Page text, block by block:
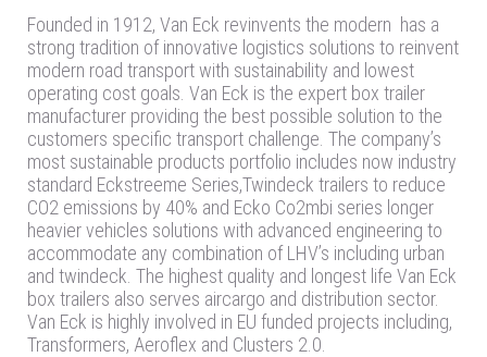
Founded in 1912, Van Eck revinvents the modern has a
strong tradition of innovative logistics solutions to reinvent
modern road transport with sustainability and lowest
operating cost goals. Van Eck is the expert box trailer
manufacturer providing the best possible solution to the
customers specific transport challenge. The company’s
most sustainable products portfolio includes now industry
standard Eckstreeme Series,Twindeck trailers to reduce
CO2 emissions by 40% and Ecko Co2mbi series longer
heavier vehicles solutions with advanced engineering to
accommodate any combination of LHV’s including urban
and twindeck. The highest quality and longest life Van Eck
box trailers also serves aircargo and distribution sector.
Van Eck is highly involved in EU funded projects including,
Transformers, Aeroflex and Clusters 2.0.